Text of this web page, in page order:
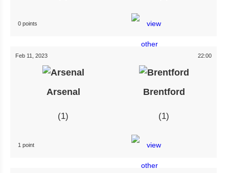
0 points
Feb 11, 2023 22:00
Arsenal Brentford
1 1
1 point